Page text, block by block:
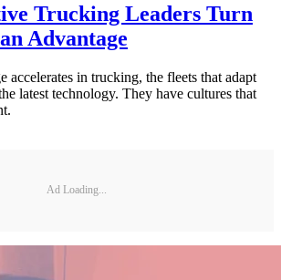
Trucking Leaders Turn
Advantage
accelerates in trucking, the fleets that adapt
latest technology. They have cultures that
Ad Loading...